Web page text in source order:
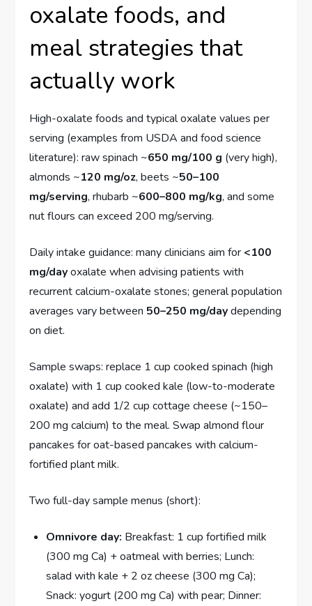
oxalate foods, and
meal strategies that
actually work
High-oxalate foods and typical oxalate values per
serving (examples from USDA and food science
literature): raw spinach ~650 mg/100 g (very high),
almonds ~120 mg/oz, beets ~50–100
mg/serving, rhubarb ~600–800 mg/kg, and some
nut flours can exceed 200 mg/serving.
Daily intake guidance: many clinicians aim for <100
mg/dayoxalate when advising patients with
recurrent calcium-oxalate stones; general population
averages vary between 50–250 mg/daydepending
on diet.
Sample swaps: replace 1 cup cooked spinach (high
oxalate) with 1 cup cooked kale (low-to-moderate
oxalate) and add 1/2 cup cottage cheese (~150–
200 mg calcium) to the meal. Swap almond flour
pancakes for oat-based pancakes with calcium-
fortified plant milk.
Two full-day sample menus (short):
Omnivore day: Breakfast: 1 cup fortified milk
(300 mg Ca) + oatmeal with berries; Lunch:
salad with kale + 2 oz cheese (300 mg Ca);
Snack: yogurt (200 mg Ca) with pear; Dinner: